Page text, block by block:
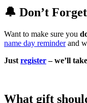
🔔 Don’t
Want to make sure you
name day reminderand
Just register– we’ll
What gift